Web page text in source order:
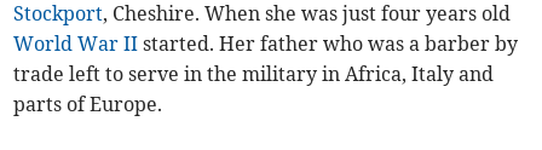
Stockport, Cheshire. When she was just four years old
World War II started. Her father who was a barber by
trade left to serve in the military in Africa, Italy and
parts of Europe.